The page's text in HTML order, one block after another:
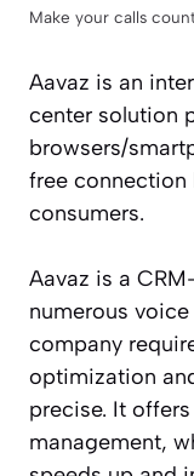
Make your calls
Aavaz is an
center solution
browsers/
free connection
consumers.
Aavaz is a
numerous
company
optimization
precise. It
management,